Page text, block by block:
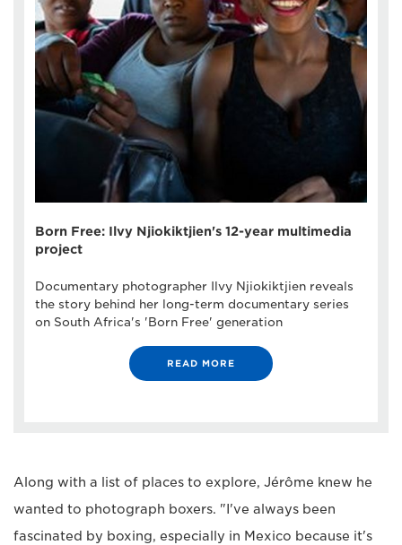
Born Free: Ilvy Njiokiktjien's 12-year multimedia
project
Documentary photographer Ilvy Njiokiktjien reveals
the story behind her long-term documentary series
on South Africa's 'Born Free' generation
READ MORE
Along with a list of places to explore, Jérôme knew he
wanted to photograph boxers. "I've always been
fascinated by boxing, especially in Mexico because it's